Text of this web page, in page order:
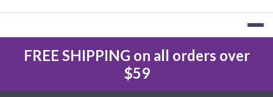
FREE SHIPPING on all orders over
$59